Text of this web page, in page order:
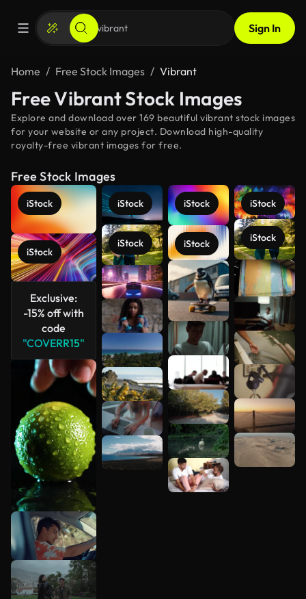
Sign In
Home Free Stock Images Vibrant
Free Vibrant Stock Images
Explore and download over 169 beautiful vibrant stock images
for your website or any project. Download high-quality
royalty-free vibrant images for free.
Free Stock Images
iStock
iStock
Exclusive:
-15% off with
code
"COVERR15"
iStock
iStock
iStock
iStock
iStock
iStock
See more